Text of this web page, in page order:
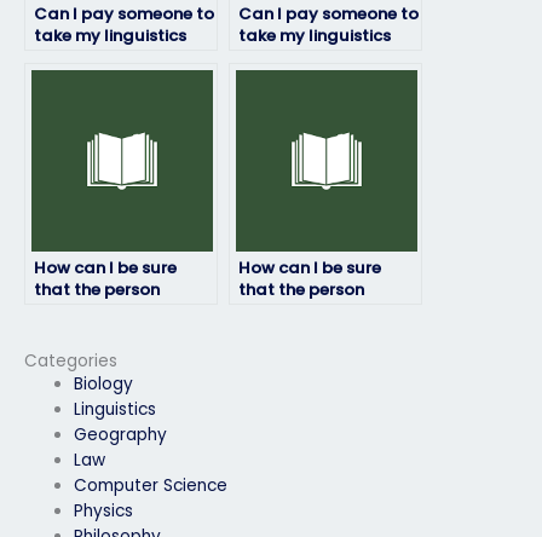
Categories
Biology
Linguistics
Geography
Law
Computer Science
Physics
Can I pay someone to
take my linguistics
Can I pay someone to
take my linguistics
How can I be sure
that the person
How can I be sure
that the person